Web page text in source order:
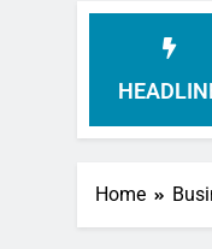
in Honouring
Home